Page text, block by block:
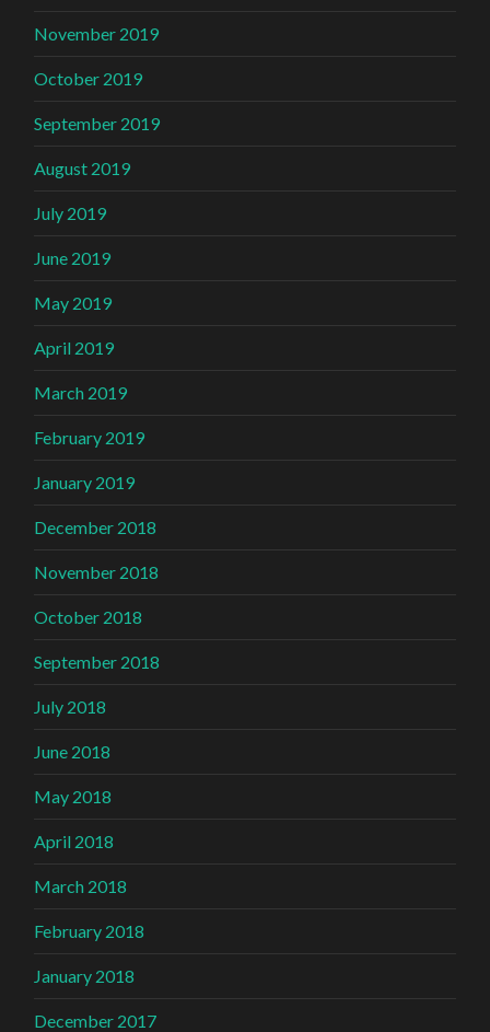
November 2019
October 2019
September 2019
August 2019
July 2019
June 2019
May 2019
April 2019
March 2019
February 2019
January 2019
December 2018
November 2018
October 2018
September 2018
July 2018
June 2018
May 2018
April 2018
March 2018
February 2018
January 2018
December 2017